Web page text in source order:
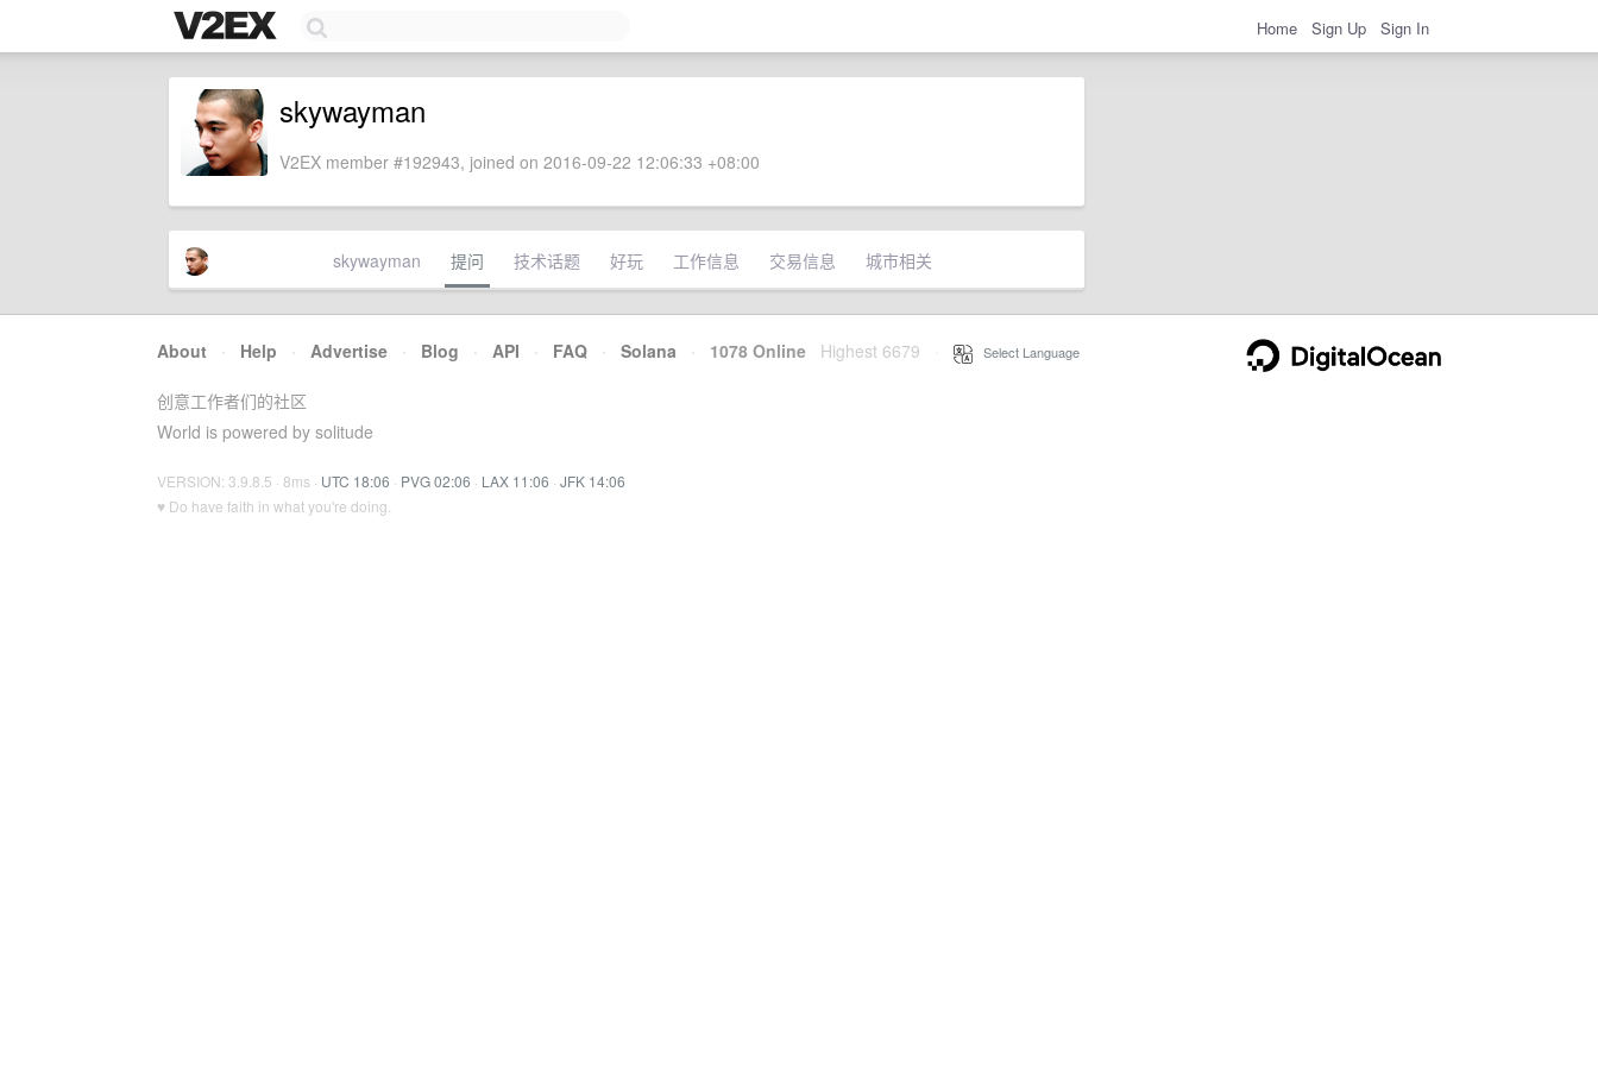
Home Sign Up Sign In
skywayman
V2EX member #192943, joined on 2016-09-22 12:06:33 +08:00
skywayman 提问 技术话题 好玩 工作信息 交易信息 城市相关
About · Help · Advertise · Blog · API · FAQ · Solana · 1078 Online Highest 6679 Select Language
创意工作者们的社区
World is powered by solitude
VERSION: 3.9.8.5 · 8ms · UTC 18:06 · PVG 02:06 · LAX 11:06 · JFK 14:06
♥ Do have faith in what you're doing.